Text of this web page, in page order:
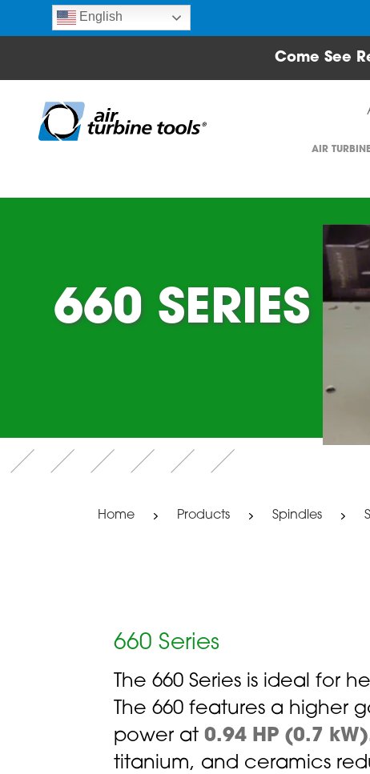
English
Come See
AIR
660 SERIES
Home Products Spindles
660 Series
The 660 Series is ideal for
The 660 features a higher
power at 0.94 HP (0.7
titanium, and ceramics